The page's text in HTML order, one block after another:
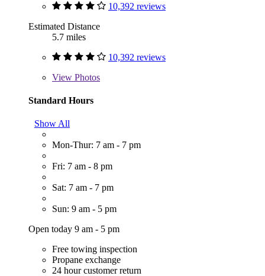
10,392 reviews
Estimated Distance
5.7 miles
10,392 reviews
View Photos
Standard Hours
Show All
Mon-Thur: 7 am - 7 pm
Fri: 7 am - 8 pm
Sat: 7 am - 7 pm
Sun: 9 am - 5 pm
Open today 9 am - 5 pm
Free towing inspection
Propane exchange
24 hour customer return